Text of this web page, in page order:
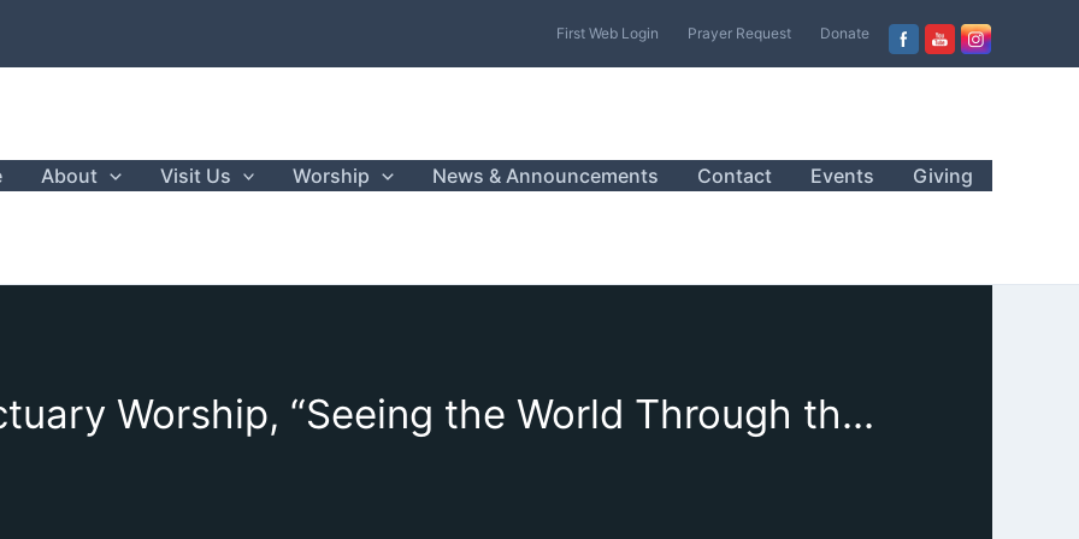
First Web Login Prayer Request Donate
About Visit Us Worship News & Announcements Contact Events Giving
May 15, 2022 Sanctuary Worship, “Seeing the World Through the Eyes of Love”